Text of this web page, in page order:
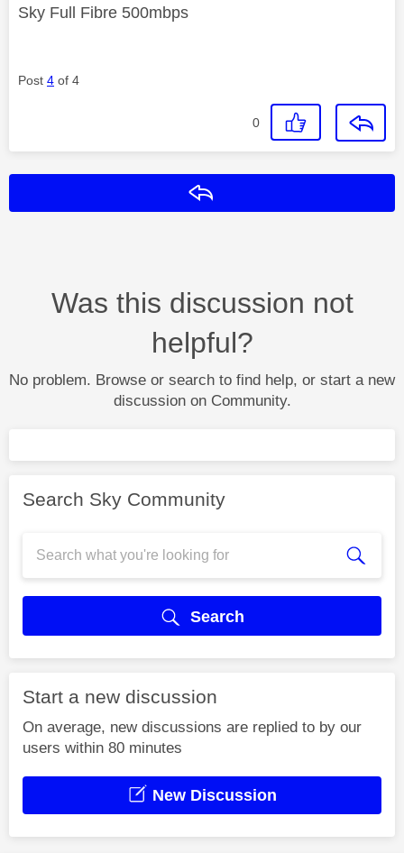
Sky Full Fibre 500mbps
Post 4 of 4
0
Was this discussion not
helpful?
No problem. Browse or search to find help, or start a new
discussion on Community.
Search Sky Community
Search
Start a new discussion
On average, new discussions are replied to by our
users within 80 minutes
New Discussion